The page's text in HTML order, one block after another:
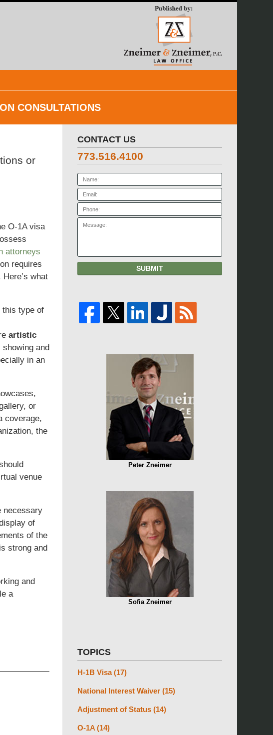
CONSULTATIONS
or
O-1A visa
attorneys
requires
what
this type of
artistic
and
in an
or
coverage,
the
venue
necessary
of
of the
strong and
and
a
CONTACT US
773.516.4100
Name:
SUBMIT
Peter Zneimer
Sofia Zneimer
TOPICS
H-1B Visa(17)
National Interest Waiver (15)
Adjustment of Status (14)
O-1A (14)